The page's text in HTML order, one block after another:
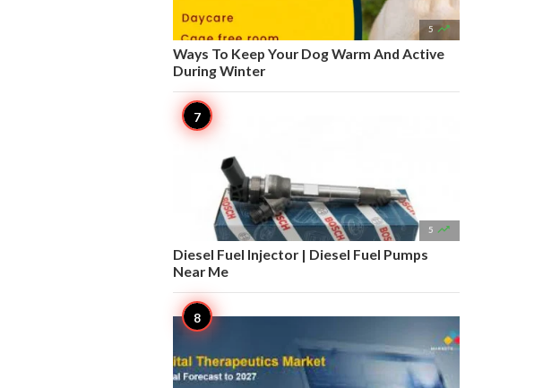
5 
Ways To Keep Your Dog Warm And Active
During Winter
5 
Diesel Fuel Injector | Diesel Fuel Pumps
Near Me